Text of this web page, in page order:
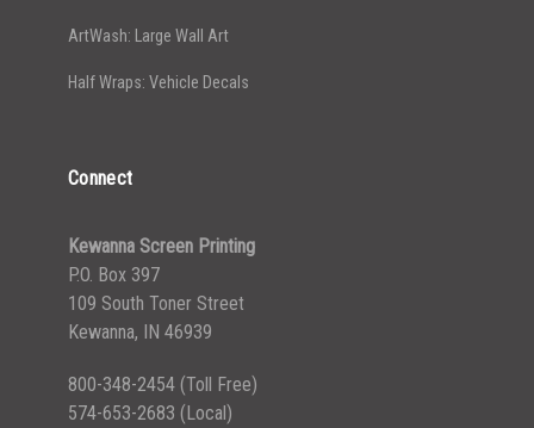
ArtWash: Large Wall Art
Half Wraps: Vehicle Decals
Connect
Kewanna Screen Printing
P.O. Box 397
109 South Toner Street
Kewanna, IN 46939
800-348-2454 (Toll Free)
574-653-2683 (Local)